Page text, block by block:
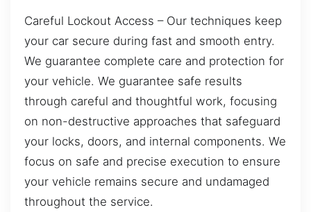
Careful Lockout Access – Our techniques keep
your car secure during fast and smooth entry.
We guarantee complete care and protection for
your vehicle. We guarantee safe results
through careful and thoughtful work, focusing
on non-destructive approaches that safeguard
your locks, doors, and internal components. We
focus on safe and precise execution to ensure
your vehicle remains secure and undamaged
throughout the service.